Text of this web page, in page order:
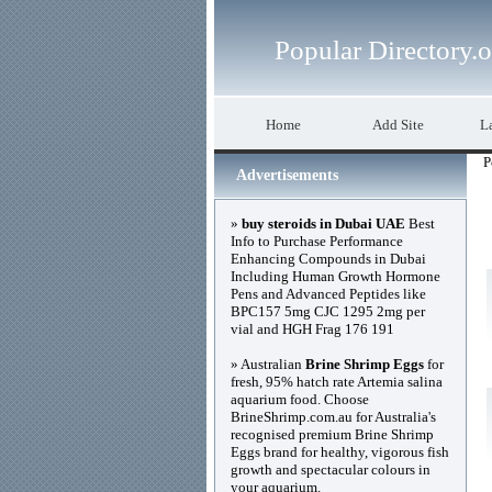
Popular
Home Add Site
Advertisements
» buy steroids in Dubai UAE Best
Info to Purchase Performance
Enhancing Compounds in Dubai
Including Human Growth Hormone
Pens and Advanced Peptides like
BPC157 5mg CJC 1295 2mg per
vial and HGH Frag 176 191
» Australian Brine Shrimp Eggs for
fresh, 95% hatch rate Artemia salina
aquarium food. Choose
BrineShrimp.com.au for Australia's
recognised premium Brine Shrimp
Eggs brand for healthy, vigorous fish
growth and spectacular colours in
your aquarium.